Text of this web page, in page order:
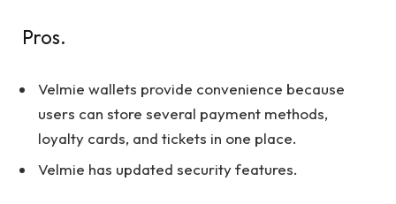
Pros.
Velmie wallets provide convenience because
users can store several payment methods,
loyalty cards, and tickets in one place.
Velmie has updated security features.